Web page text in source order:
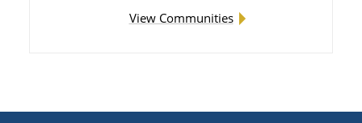
View Communities